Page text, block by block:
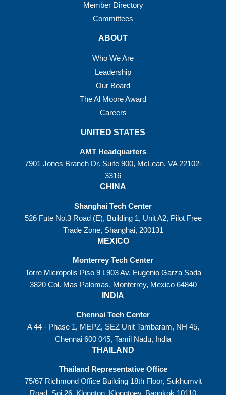
Member Directory
Committees
ABOUT
Who We Are
Leadership
Our Board
The Al Moore Award
Careers
UNITED STATES
AMT Headquarters
7901 Jones Branch Dr. Suite 900, McLean, VA 22102-
3316
CHINA
Shanghai Tech Center
526 Fute No.3 Road (E), Building 1, Unit A2, Pilot Free
Trade Zone, Shanghai, 200131
MEXICO
Monterrey Tech Center
Torre Micropolis Piso 9 L903 Av. Eugenio Garza Sada
3820 Col. Mas Palomas, Monterrey, Mexico 64840
INDIA
Chennai Tech Center
A 44 - Phase 1, MEPZ, SEZ Unit Tambaram, NH 45,
Chennai 600 045, Tamil Nadu, India
THAILAND
Thailand Representative Office
75/67 Richmond Office Building 18th Floor, Sukhumvit